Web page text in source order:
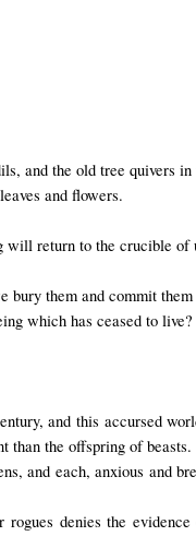
and the old tree quivers in
and flowers.
will return to the crucible of
bury them and commit
which has ceased to live?
and this accursed
than the offspring of beasts.
and each, anxious and
rogues denies the